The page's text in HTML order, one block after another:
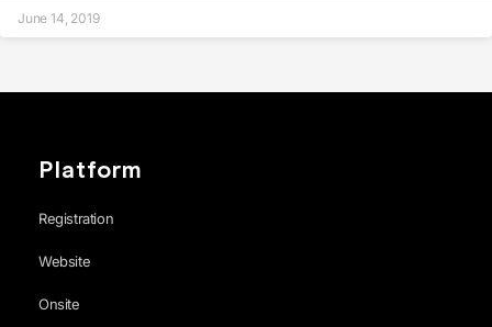
June 14, 2019
Platform
Registration
Website
Onsite